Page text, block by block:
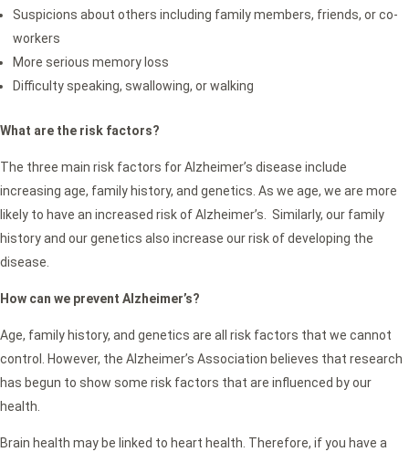
Suspicions about others including family members, friends, or co-
workers
More serious memory loss
Difficulty speaking, swallowing, or walking
What are the risk factors?
The three main risk factors for Alzheimer’s disease include
increasing age, family history, and genetics. As we age, we are more
likely to have an increased risk of Alzheimer’s. Similarly, our family
history and our genetics also increase our risk of developing the
disease.
How can we prevent Alzheimer’s?
Age, family history, and genetics are all risk factors that we cannot
control. However, the Alzheimer’s Association believes that research
has begun to show some risk factors that are influenced by our
health.
Brain health may be linked to heart health. Therefore, if you have a